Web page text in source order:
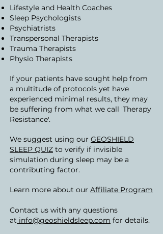
Lifestyle and Health Coaches
Sleep Psychologists
Psychiatrists
Transpersonal Therapists
Trauma Therapists
Physio Therapists
If your patients have sought help from
a multitude of protocols yet have
experienced minimal results, they may
be suffering from what we call 'Therapy
Resistance'.
We suggest using our GEOSHIELD
SLEEP QUIZ to verify if invisible
simulation during sleep may be a
contributing factor.
Learn more about our Affiliate Program
Contact us with any questions
at info@geoshieldsleep.com for details.